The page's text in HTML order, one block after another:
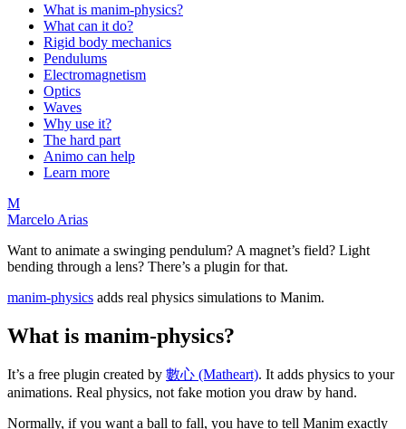
What is manim-physics?
What can it do?
Rigid body mechanics
Pendulums
Electromagnetism
Optics
Waves
Why use it?
The hard part
Animo can help
Learn more
M
Marcelo Arias
Want to animate a swinging pendulum? A magnet’s field? Light
bending through a lens? There’s a plugin for that.
manim-physics adds real physics simulations to Manim.
What is manim-physics?
It’s a free plugin created by 數心 (Matheart). It adds physics to your
animations. Real physics, not fake motion you draw by hand.
Normally, if you want a ball to fall, you have to tell Manim exactly